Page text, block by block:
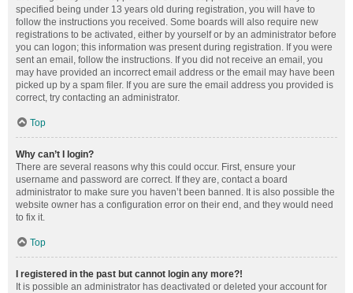
specified being under 13 years old during registration, you will have to
follow the instructions you received. Some boards will also require new
registrations to be activated, either by yourself or by an administrator before
you can logon; this information was present during registration. If you were
sent an email, follow the instructions. If you did not receive an email, you
may have provided an incorrect email address or the email may have been
picked up by a spam filer. If you are sure the email address you provided is
correct, try contacting an administrator.
Top
Why can’t I login?
There are several reasons why this could occur. First, ensure your
username and password are correct. If they are, contact a board
administrator to make sure you haven’t been banned. It is also possible the
website owner has a configuration error on their end, and they would need
to fix it.
Top
I registered in the past but cannot login any more?!
It is possible an administrator has deactivated or deleted your account for